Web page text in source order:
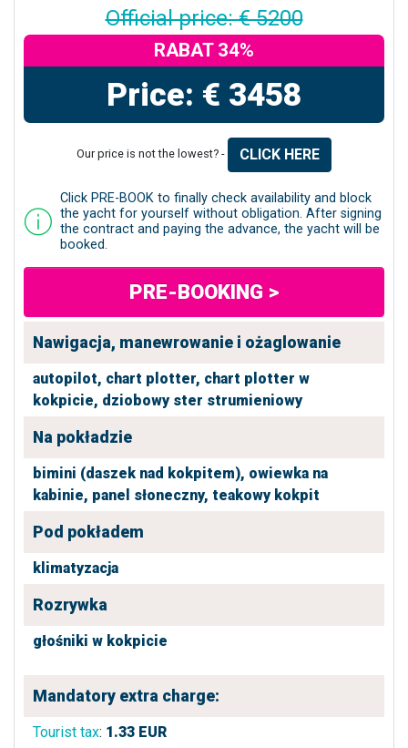
Official price: € 5200
RABAT 34%
Price: € 3458
Our price is not the lowest? - CLICK HERE
Click PRE-BOOK to finally check availability and block
the yacht for yourself without obligation. After signing
the contract and paying the advance, the yacht will be
booked.
PRE-BOOKING >
Nawigacja, manewrowanie i ożaglowanie
autopilot, chart plotter, chart plotter w
kokpicie, dziobowy ster strumieniowy
Na pokładzie
bimini (daszek nad kokpitem), owiewka na
kabinie, panel słoneczny, teakowy kokpit
Pod pokładem
klimatyzacja
Rozrywka
głośniki w kokpicie
Mandatory extra charge:
Tourist tax: 1.33 EUR